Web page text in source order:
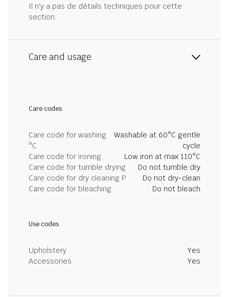
Il n'y a pas de détails techniques pour cette
section.
Care and usage
Care codes
Care code for washing
°C
Washable at 60°C gentle
cycle
Care code for ironing
Low iron at max 110°C
Care code for tumble drying
Do not tumble dry
Care code for dry cleaning P
Do not dry-clean
Care code for bleaching
Do not bleach
Use codes
Upholstery
Yes
Accessories
Yes